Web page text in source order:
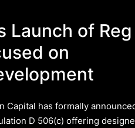
Launch of Reg
on
Capital has formally
D 506(c) offering